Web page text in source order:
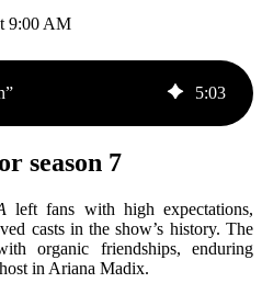
9:00 AM
5:03
season 7
left fans with high expectations,
casts in the show’s history. The
organic friendships, enduring
in Ariana Madix.